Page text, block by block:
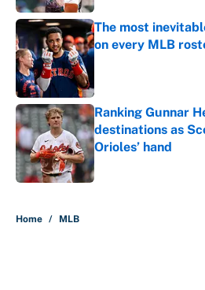
The most
on every MLB
Published by on Invalid
Ranking Gunnar
destinations as
Orioles’ hand
Published by on Invalid
Home / MLB